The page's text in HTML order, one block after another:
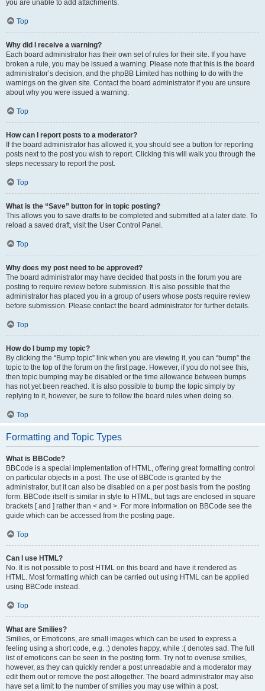
you are unable to add attachments.
Top
Why did I receive a warning?
Each board administrator has their own set of rules for their site. If you have
broken a rule, you may be issued a warning. Please note that this is the board
administrator’s decision, and the phpBB Limited has nothing to do with the
warnings on the given site. Contact the board administrator if you are unsure
about why you were issued a warning.
Top
How can I report posts to a moderator?
If the board administrator has allowed it, you should see a button for reporting
posts next to the post you wish to report. Clicking this will walk you through the
steps necessary to report the post.
Top
What is the “Save” button for in topic posting?
This allows you to save drafts to be completed and submitted at a later date. To
reload a saved draft, visit the User Control Panel.
Top
Why does my post need to be approved?
The board administrator may have decided that posts in the forum you are
posting to require review before submission. It is also possible that the
administrator has placed you in a group of users whose posts require review
before submission. Please contact the board administrator for further details.
Top
How do I bump my topic?
By clicking the “Bump topic” link when you are viewing it, you can “bump” the
topic to the top of the forum on the first page. However, if you do not see this,
then topic bumping may be disabled or the time allowance between bumps
has not yet been reached. It is also possible to bump the topic simply by
replying to it, however, be sure to follow the board rules when doing so.
Top
Formatting and Topic Types
What is BBCode?
BBCode is a special implementation of HTML, offering great formatting control
on particular objects in a post. The use of BBCode is granted by the
administrator, but it can also be disabled on a per post basis from the posting
form. BBCode itself is similar in style to HTML, but tags are enclosed in square
brackets [ and ] rather than < and >. For more information on BBCode see the
guide which can be accessed from the posting page.
Top
Can I use HTML?
No. It is not possible to post HTML on this board and have it rendered as
HTML. Most formatting which can be carried out using HTML can be applied
using BBCode instead.
Top
What are Smilies?
Smilies, or Emoticons, are small images which can be used to express a
feeling using a short code, e.g. :) denotes happy, while :( denotes sad. The full
list of emoticons can be seen in the posting form. Try not to overuse smilies,
however, as they can quickly render a post unreadable and a moderator may
edit them out or remove the post altogether. The board administrator may also
have set a limit to the number of smilies you may use within a post.